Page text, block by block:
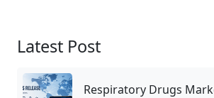
Latest Post
Respiratory Drugs